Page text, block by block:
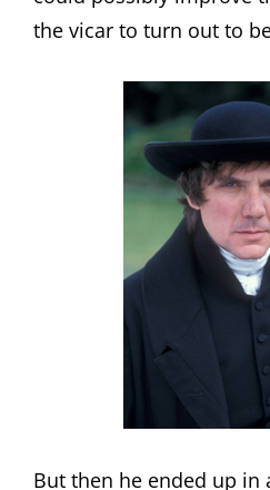
the vicar to turn out to
But then he ended up in